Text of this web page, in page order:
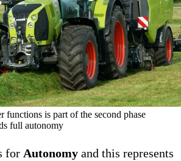
functions is part of the second phase
full autonomy
for Autonomy and this represents